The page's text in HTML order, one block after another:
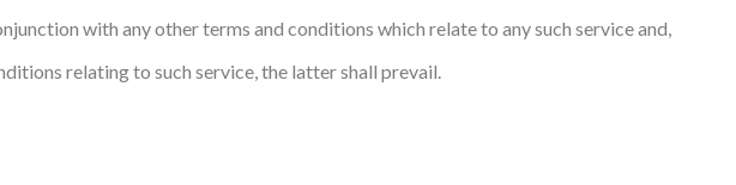
with any other terms and conditions which relate to any such service and,
relating to such service, the latter shall prevail.